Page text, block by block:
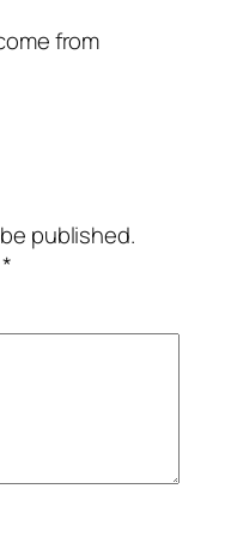
from
published.
*